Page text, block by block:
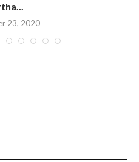
23, 2020